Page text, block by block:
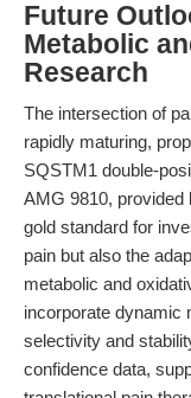
Future
Metabolic
Research
The intersection of
rapidly maturing,
SQSTM1 double-
AMG 9810, provided
gold standard for
pain but also the
metabolic and
incorporate dynamic
selectivity and
confidence data,